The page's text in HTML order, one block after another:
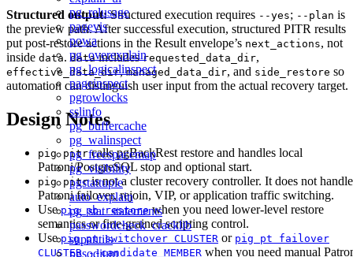
pg_relusage
pagevis
powa
pg_overexplain
pg_logicalinspect
pageinspect
pgrowlocks
sslinfo
pg_buffercache
pg_walinspect
pg_freespacemap
pg_visibility
pgstattuple
auto_explain
pg_stat_statements
passwordcheck_cracklib
supautils
pgsodium
Structured output:Structured execution requires --yes; --plan is
the preview path. After successful execution, structured PITR results
put post-restore actions in the Result envelope’s next_actions, not
inside data.dataincludesrequested_data_dir,
effective_data_dir,managed_data_dir, and side_restore so
automation can distinguish user input from the actual recovery target.
Design Notes
pig pitrcalls pgBackRest restore and handles local
Patroni/PostgreSQL stop and optional start.
pig pitris not a cluster recovery controller. It does not handle
Patroni failover, rejoin, VIP, or application traffic switching.
Usepig pb restorewhen you need lower-level restore
semantics or fine-grained scripting control.
Usepig pt switchover CLUSTER or pig pt failover
CLUSTER --candidate MEMBER when you need manual